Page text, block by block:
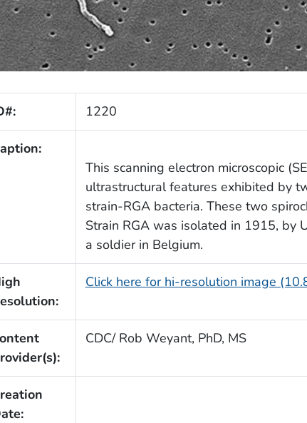
1220
This scanning electron microscopic
ultrastructural features exhibited by
strain-RGA bacteria. These two
Strain RGA was isolated in 1915, by
a soldier in Belgium.
Click here for hi-resolution image
CDC/ Rob Weyant, PhD, MS